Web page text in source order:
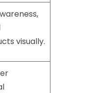
visually.